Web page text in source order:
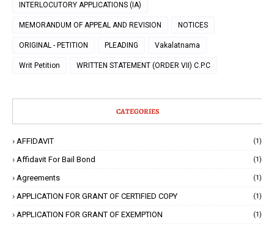
INTERLOCUTORY APPLICATIONS (IA)
MEMORANDUM OF APPEAL AND REVISION NOTICES
ORIGINAL - PETITION PLEADING Vakalatnama
Writ Petition WRITTEN STATEMENT (ORDER VII) C.P.C
CATEGORIES
AFFIDAVIT (1)
Affidavit For Bail Bond (1)
Agreements (1)
APPLICATION FOR GRANT OF CERTIFIED COPY (1)
APPLICATION FOR GRANT OF EXEMPTION (1)